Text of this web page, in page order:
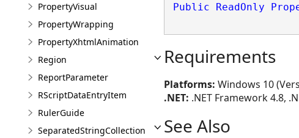
PropertyVisual
PropertyWrapping
PropertyXhtmlAnimation
Region
ReportParameter
RScriptDataEntryItem
RulerGuide
SeparatedStringCollection
Public
ReadOnly
Requirements
Platforms: Windows 10
.NET: .NET Framework 4.8,
See Also